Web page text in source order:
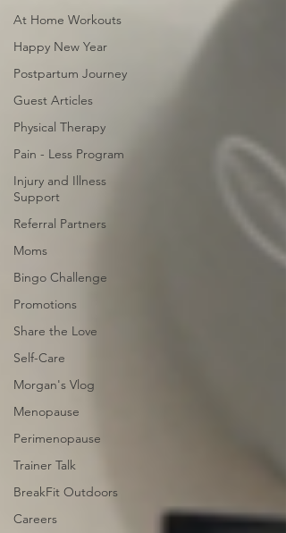
At Home Workouts
Happy New Year
Postpartum Journey
Guest Articles
Physical Therapy
Pain - Less Program
Injury and Illness
Support
Referral Partners
Moms
Bingo Challenge
Promotions
Share the Love
Self-Care
Morgan's Vlog
Menopause
Perimenopause
Trainer Talk
BreakFit Outdoors
Careers